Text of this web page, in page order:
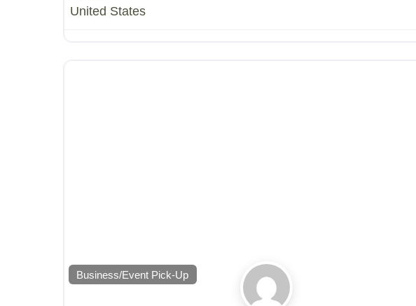
United States
Business/Event Pick-Up